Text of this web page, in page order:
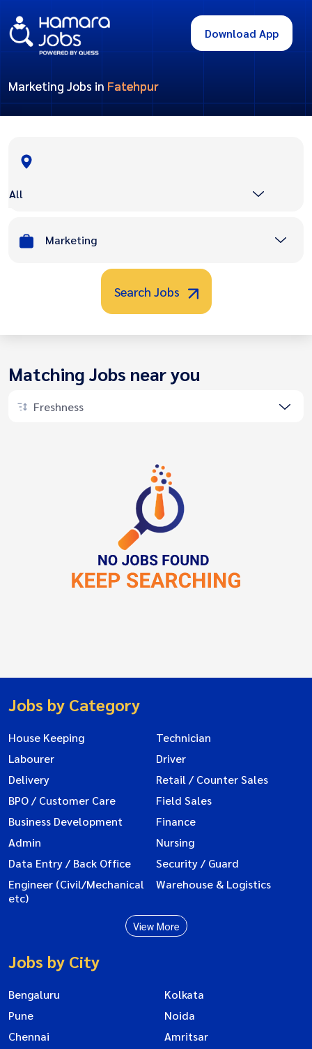
Download App
Marketing Jobs in Fatehpur
All
Marketing
Search Jobs
Matching Jobs near you
Freshness
Jobs by Category
House Keeping
Technician
Labourer
Driver
Delivery
Retail / Counter Sales
BPO / Customer Care
Field Sales
Business Development
Finance
Admin
Nursing
Data Entry / Back Office
Security / Guard
Engineer (Civil/Mechanical
etc)
Warehouse & Logistics
View More
Jobs by City
Bengaluru
Kolkata
Pune
Noida
Chennai
Amritsar